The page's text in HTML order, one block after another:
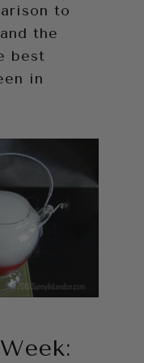
to
the
best
in